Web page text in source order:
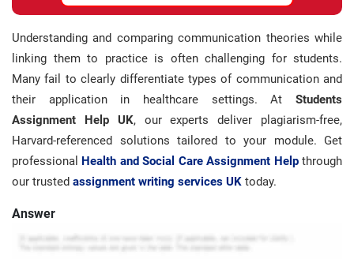
Understanding and comparing communication theories while
linking them to practice is often challenging for students.
Many fail to clearly differentiate types of communication and
their application in healthcare settings. At Students
Assignment Help UK, our experts deliver plagiarism-free,
Harvard-referenced solutions tailored to your module. Get
professional Health and Social Care Assignment Helpthrough
our trusted assignment writing services UK today.
Answer